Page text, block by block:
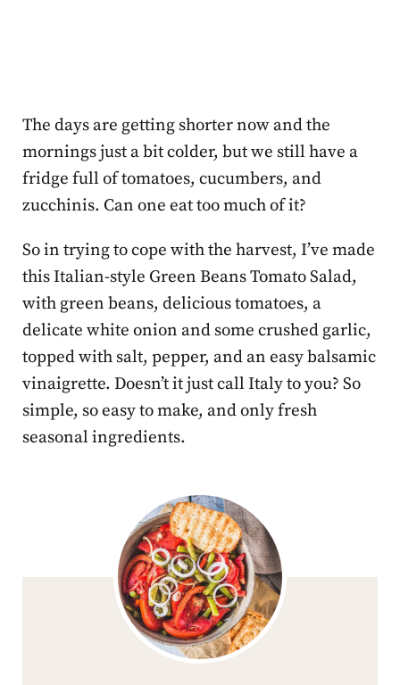
The days are getting shorter now and the
mornings just a bit colder, but we still have a
fridge full of tomatoes, cucumbers, and
zucchinis. Can one eat too much of it?
So in trying to cope with the harvest, I’ve made
this Italian-style Green Beans Tomato Salad,
with green beans, delicious tomatoes, a
delicate white onion and some crushed garlic,
topped with salt, pepper, and an easy balsamic
vinaigrette. Doesn’t it just call Italy to you? So
simple, so easy to make, and only fresh
seasonal ingredients.